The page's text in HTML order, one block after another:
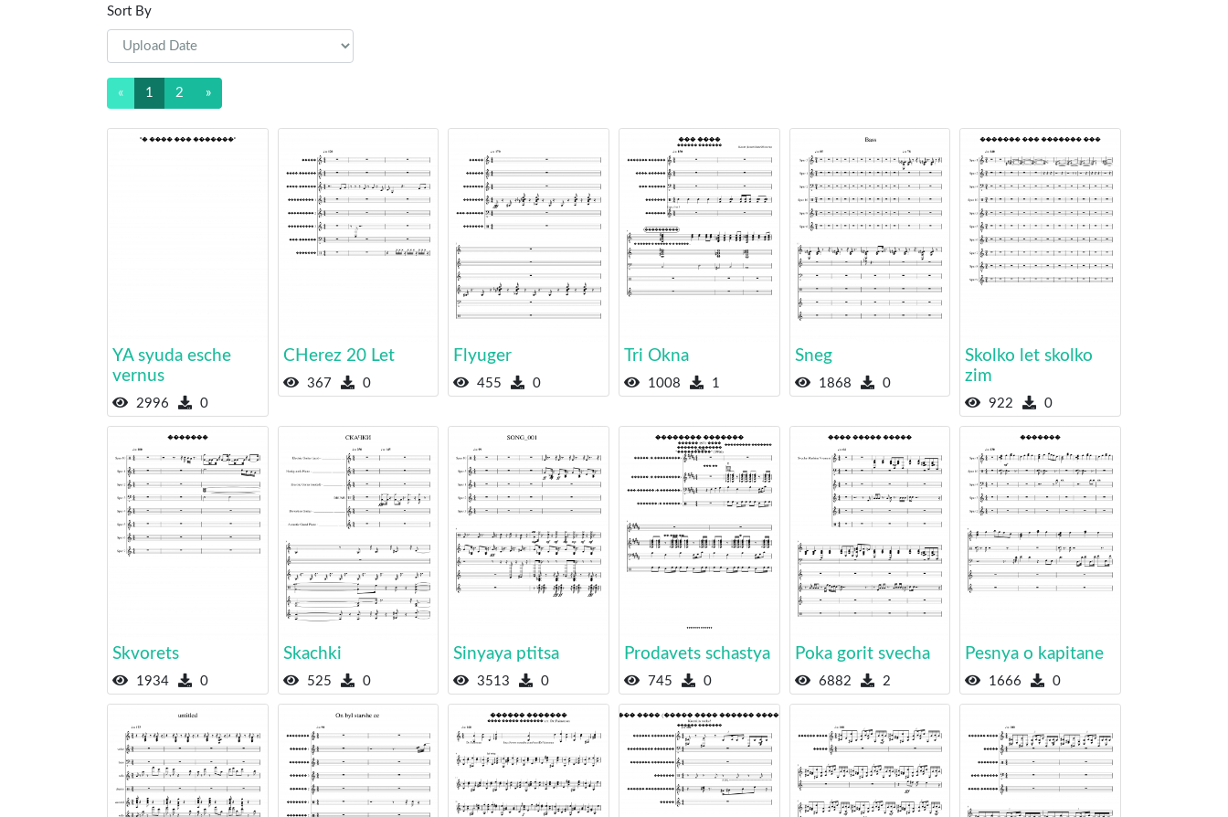
Sort By
« 1 2 »
YA syuda esche
vernus
2996 0
CHerez 20 Let
367 0
Flyuger
455 0
Tri Okna
1008 1
Sneg
1868 0
Skolko let skolko
zim
922 0
Skvorets
1934 0
Skachki
525 0
Sinyaya ptitsa
3513 0
Prodavets schastya
745 0
Poka gorit svecha
6882 2
Pesnya o kapitane
1666 0